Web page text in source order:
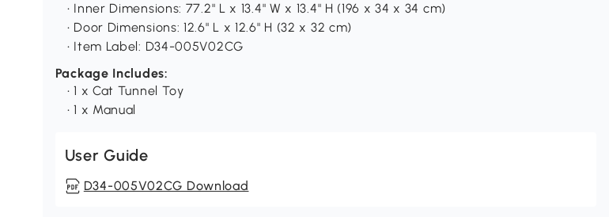
• Inner Dimensions: 77.2" L x 13.4" W x 13.4" H (196 x 34 x 34 cm)
• Door Dimensions: 12.6" L x 12.6" H (32 x 32 cm)
• Item Label: D34-005V02CG
Package Includes:
• 1 x Cat Tunnel Toy
• 1 x Manual
User Guide
D34-005V02CG Download